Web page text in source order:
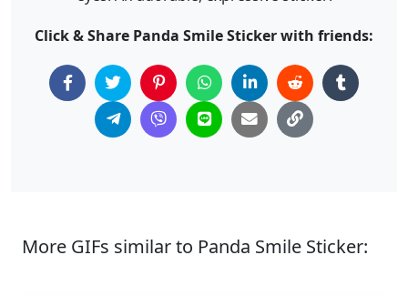
Click & Share Panda Smile Sticker with friends:
More GIFs similar to Panda Smile Sticker: